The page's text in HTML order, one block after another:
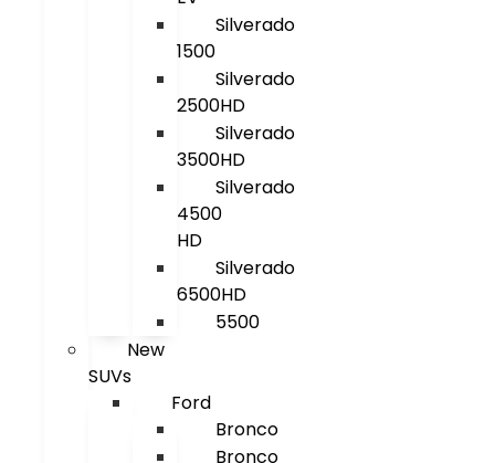
Silverado
1500
Silverado
2500HD
Silverado
3500HD
Silverado
4500
HD
Silverado
6500HD
5500
New
SUVs
Ford
Bronco
Bronco